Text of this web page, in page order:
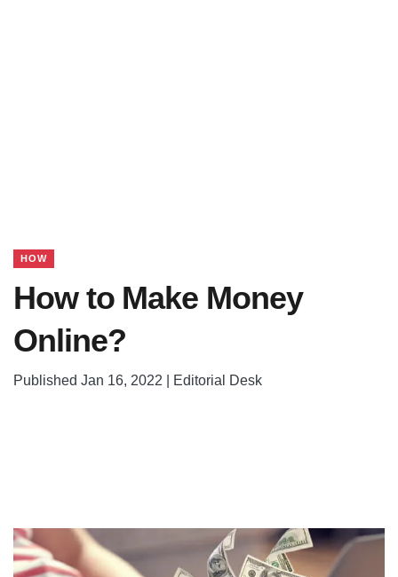
HOW
How to Make Money
Online?
Published Jan 16, 2022 | Editorial Desk